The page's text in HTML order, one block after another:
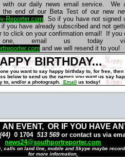
with our daily news email service. We
the end of our Beta Test of our new
Reporter.com. So if you have not signed
you have already subscribed and not
to click on your confirmation email! If you
email us today
and we will resend it to you!
BIRTHDAY...
you want to say happy birthday to, for free, then
below to send us the names you want us say
to, and/or a photograph.
Email us today!
AN EVENT, OR IF YOU HAVE
(44) 0 1704 513 569 or contact us via
news24@southportreporter.com
calls on land line, mobile and Skype maybe
for more information